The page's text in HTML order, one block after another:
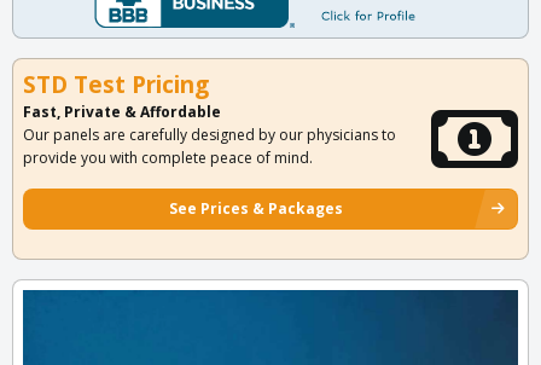
STD Test Pricing
Fast, Private & Affordable
Our panels are carefully designed by our physicians to
provide you with complete peace of mind.
See Prices & Packages